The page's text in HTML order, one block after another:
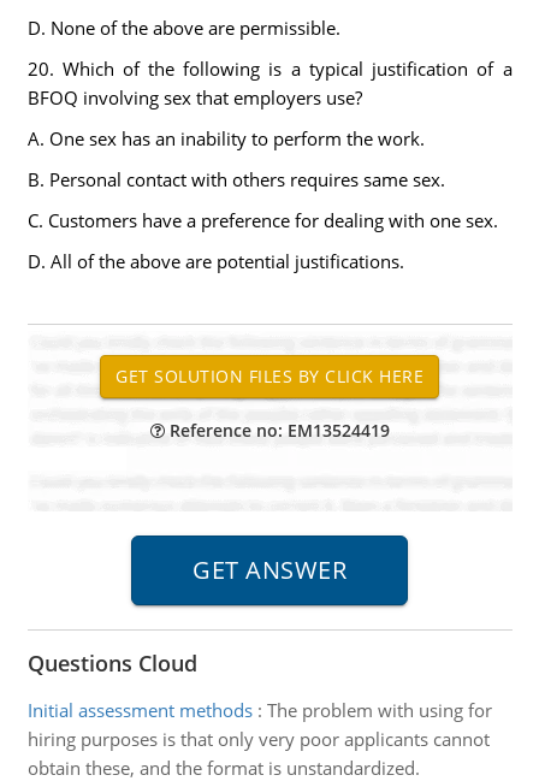
D. None of the above are permissible.
20. Which of the following is a typical justification of a
BFOQ involving sex that employers use?
A. One sex has an inability to perform the work.
B. Personal contact with others requires same sex.
C. Customers have a preference for dealing with one sex.
D. All of the above are potential justifications.
Reference no: EM13524419
Questions Cloud
Initial assessment methods: The problem with using for
hiring purposes is that only very poor applicants cannot
obtain these, and the format is unstandardized.